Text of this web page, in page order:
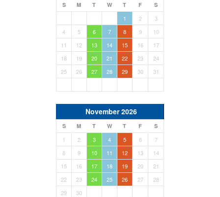
S M T W T F S
1 2
3
4
5 6 7 8 9
10
11
12 13 14 15 16
17
18
19 20 21 22 23
24
25
26 27 28 29 30 31
November 2026
S M T W T F S
1 2 3 4 5 6
7
8
9 10 11 12 13
14
15
16 17 18 19 20
21
22
23 24 25 26 27
28
29
30